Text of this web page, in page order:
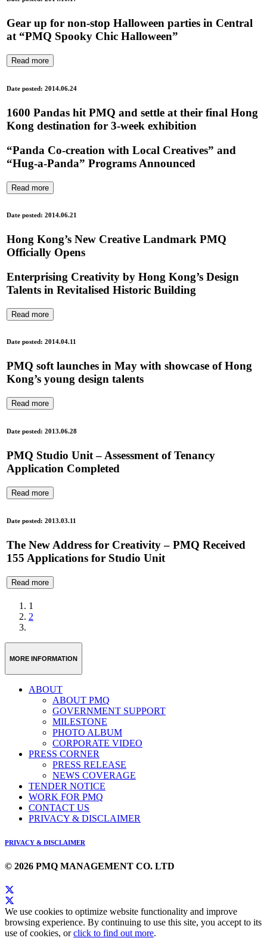
Gear up for non-stop Halloween parties in Central
at “PMQ Spooky Chic Halloween”
Read more
Date posted: 2014.06.24
1600 Pandas hit PMQ and settle at their final Hong
Kong destination for 3-week exhibition
“Panda Co-creation with Local Creatives” and
“Hug-a-Panda” Programs Announced
Read more
Date posted: 2014.06.21
Hong Kong’s New Creative Landmark PMQ
Officially Opens
Enterprising Creativity by Hong Kong’s Design
Talents in Revitalised Historic Building
Read more
Date posted: 2014.04.11
PMQ soft launches in May with showcase of Hong
Kong’s young design talents
Read more
Date posted: 2013.06.28
PMQ Studio Unit – Assessment of Tenancy
Application Completed
Read more
Date posted: 2013.03.11
The New Address for Creativity – PMQ Received
155 Applications for Studio Unit
Read more
1
2
MORE INFORMATION
ABOUT
ABOUT PMQ
GOVERNMENT SUPPORT
MILESTONE
PHOTO ALBUM
CORPORATE VIDEO
PRESS CORNER
PRESS RELEASE
NEWS COVERAGE
TENDER NOTICE
WORK FOR PMQ
CONTACT US
PRIVACY & DISCLAIMER
PRIVACY & DISCLAIMER
© 2026 PMQ MANAGEMENT CO. LTD
We use cookies to optimize website functionality and improve
browsing experience. By continuing to use this site, you accept to its
use of cookies, orclick to find out more.